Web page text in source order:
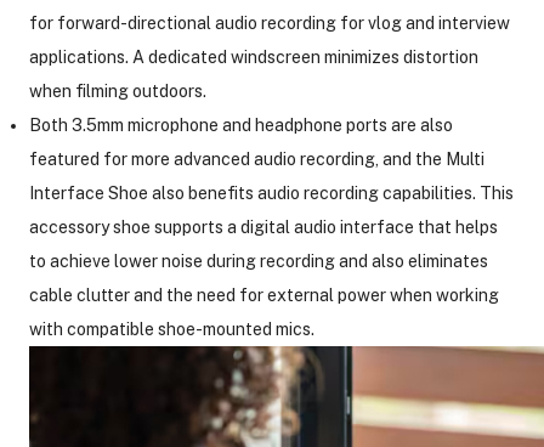
for forward-directional audio recording for vlog and interview
applications. A dedicated windscreen minimizes distortion
when filming outdoors.
Both 3.5mm microphone and headphone ports are also
featured for more advanced audio recording, and the Multi
Interface Shoe also benefits audio recording capabilities. This
accessory shoe supports a digital audio interface that helps
to achieve lower noise during recording and also eliminates
cable clutter and the need for external power when working
with compatible shoe-mounted mics.